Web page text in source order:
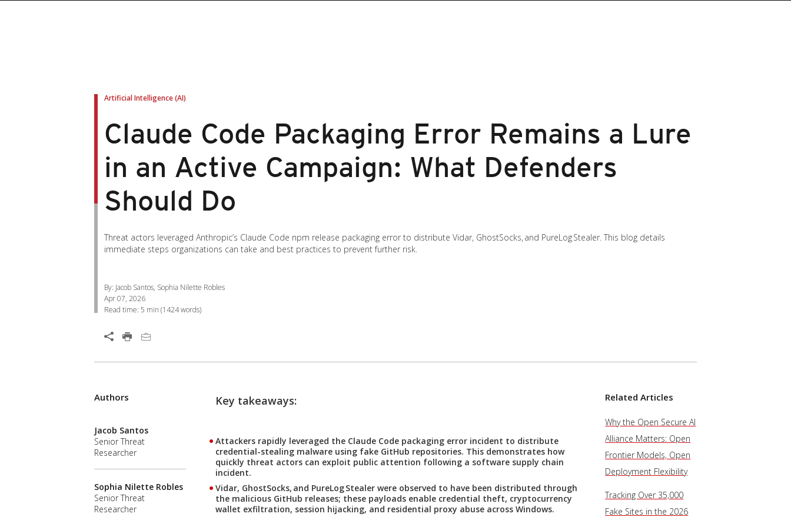
Artificial Intelligence (AI)
Claude Code Packaging Error Remains a Lure
in an Active Campaign: What Defenders
Should Do
Threat actors leveraged Anthropic’s Claude Code npm release packaging error to distribute Vidar, GhostSocks, and PureLog Stealer. This blog details
immediate steps organizations can take and best practices to prevent further risk.
By: Jacob Santos, Sophia Nilette Robles
Apr 07, 2026
Read time: 5 min (1424words)
Open On A New Tab
Key takeaways:
Attackers rapidly leveraged the Claude Code packaging error incident to distribute
credential-stealing malware using fake GitHub repositories. This demonstrates how
quickly threat actors can exploit public attention following a software supply chain
incident.
Vidar, GhostSocks, and PureLog Stealer were observed to have been distributed through
the malicious GitHub releases; these payloads enable credential theft, cryptocurrency
wallet exfiltration, session hijacking, and residential proxy abuse across Windows.
Authors
Jacob Santos
Senior Threat
Researcher
Sophia Nilette Robles
Senior Threat
Researcher
Related Articles
Why the Open Secure AI
Alliance Matters: Open
Frontier Models, Open
Deployment Flexibility
Tracking Over 35,000
Fake Sites in the 2026
Products
Products